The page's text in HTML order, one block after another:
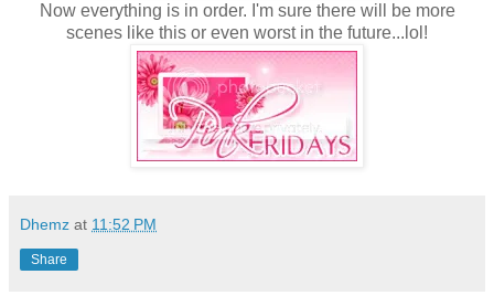
Now everything is in order. I'm sure there will be more
scenes like this or even worst in the future...lol!
Dhemz at 11:52 PM
Share